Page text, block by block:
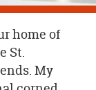
home of
St.
My